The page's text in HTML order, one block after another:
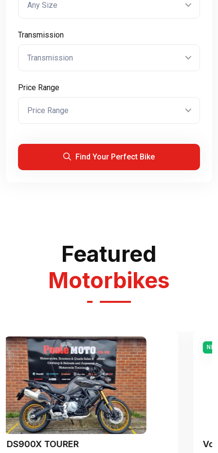
Any Size
Transmission
Transmission
Price Range
Price Range
Find Your Perfect Bike
Featured
Motorbikes
NEW
VogeDS900X TOURER